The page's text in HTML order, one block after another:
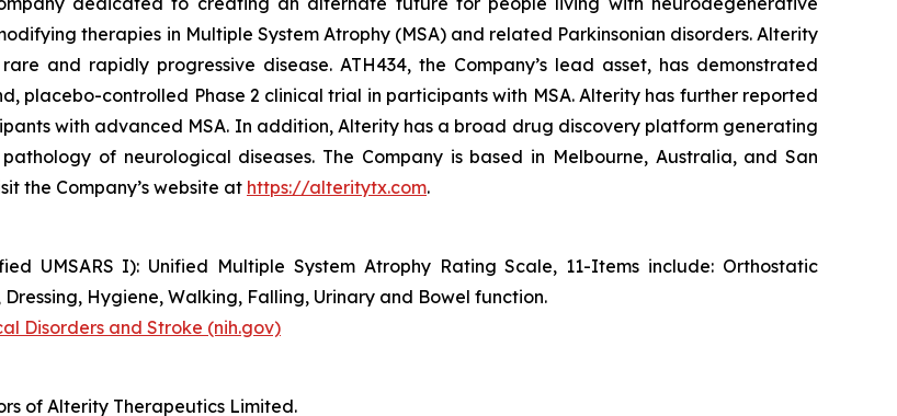
therapies in Multiple System Atrophy (MSA) and related Parkinsonian disorders. Alterity
and rapidly progressive disease. ATH434, the Company’s lead asset, has demonstrated
placebo-controlled Phase 2 clinical trial in participants with MSA. Alterity has further reported
with advanced MSA. In addition, Alterity has a broad drug discovery platform generating
of neurological diseases. The Company is based in Melbourne, Australia, and San
the Company’s website at https://alteritytx.com.
UMSARS I): Unified Multiple System Atrophy Rating Scale, 11-Items include: Orthostatic
Hygiene, Walking, Falling, Urinary and Bowel function.
Disorders and Stroke (nih.gov)
of Alterity Therapeutics Limited.